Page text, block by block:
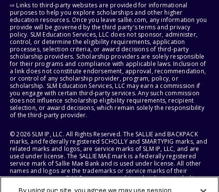
⇨ Links to third-party websites are provided for informational
purposes to help you explore scholarships and other higher
education resources. Once you leave sallie.com, any information you
provide will be governed by the third party's terms and privacy
policy. SLM Education Services, LLC does not sponsor, administer,
control, or determine the eligibility requirements, application
processes, selection criteria, or award decisions of third-party
scholarship providers. Scholarship providers are solely responsible
for their programs and compliance with applicable laws. Inclusion of
a link does not constitute endorsement, approval, recommendation,
or control of any scholarship provider, program, policy, or
scholarship. SLM Education Services, LLC may earn a commission if
you engage with certain third-party services. Any such commission
does not influence scholarship eligibility requirements, recipient
selection, or award decisions, which remain solely the responsibility
of the third-party provider.
© 2026 SLM IP, LLC. All Rights Reserved. The SALLIE and BACKPACK
marks, and federally registered SCHOLLY and SMARTYPIG marks, and
related marks and logos, are service marks of SLM IP, LLC, and are
used under license. The SALLIE MAE mark is a federally registered
service mark of Sallie Mae Bank and is used under license. All other
names and logos are the trademarks or service marks of their
respective owners. SLM Corporation and its subsidiaries, including